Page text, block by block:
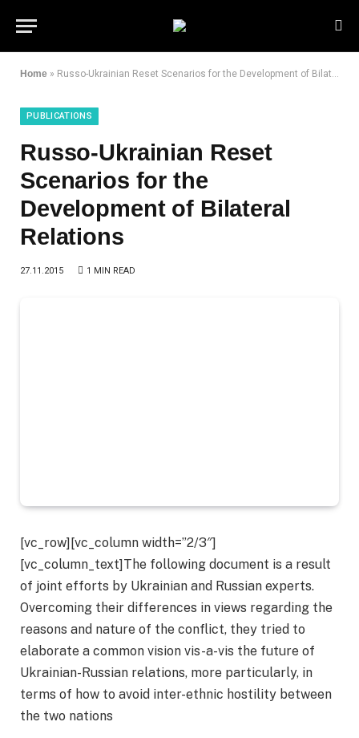
Home » Russo-Ukrainian Reset Scenarios for the Development of Bilateral Relations
PUBLICATIONS
Russo-Ukrainian Reset
Scenarios for the
Development of Bilateral
Relations
27.11.2015 1 MIN READ
[vc_row][vc_column width=”2/3″]
[vc_column_text]The following document is a result
of joint efforts by Ukrainian and Russian experts.
Overcoming their differences in views regarding the
reasons and nature of the conflict, they tried to
elaborate a common vision vis-a-vis the future of
Ukrainian-Russian relations, more particularly, in
terms of how to avoid inter-ethnic hostility between
the two nations